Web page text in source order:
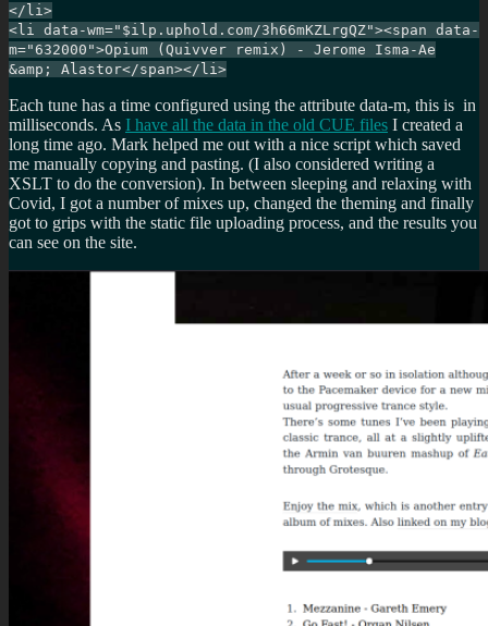
</li>
<li data-wm="$ilp.uphold.com/3h66mKZLrgQZ"><span data-
m="632000">Opium (Quivver remix) - Jerome Isma-Ae
&amp; Alastor</span></li>
Each tune has a time configured using the attribute data-m, this is in
milliseconds. As I have all the data in the old CUE files I created a
long time ago. Mark helped me out with a nice script which saved
me manually copying and pasting. (I also considered writing a
XSLT to do the conversion). In between sleeping and relaxing with
Covid, I got a number of mixes up, changed the theming and finally
got to grips with the static file uploading process, and the results you
can see on the site.